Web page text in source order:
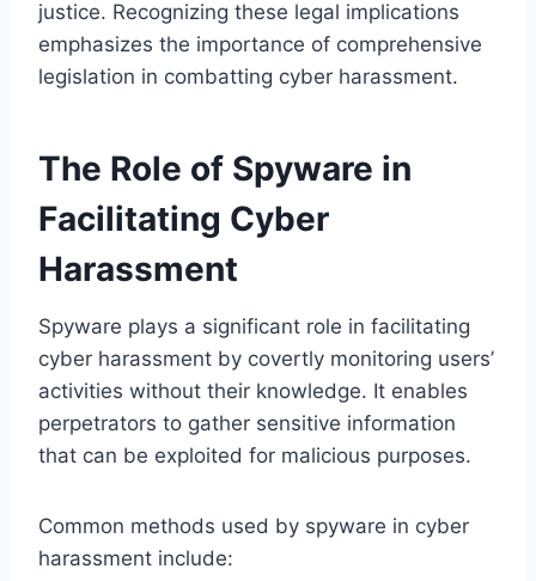
justice. Recognizing these legal implications
emphasizes the importance of comprehensive
legislation in combatting cyber harassment.
The Role of Spyware in
Facilitating Cyber
Harassment
Spyware plays a significant role in facilitating
cyber harassment by covertly monitoring users’
activities without their knowledge. It enables
perpetrators to gather sensitive information
that can be exploited for malicious purposes.
Common methods used by spyware in cyber
harassment include: